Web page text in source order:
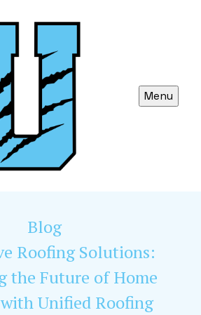
Menu
Blog
Roofing Solutions:
the Future of Home
Unified Roofing